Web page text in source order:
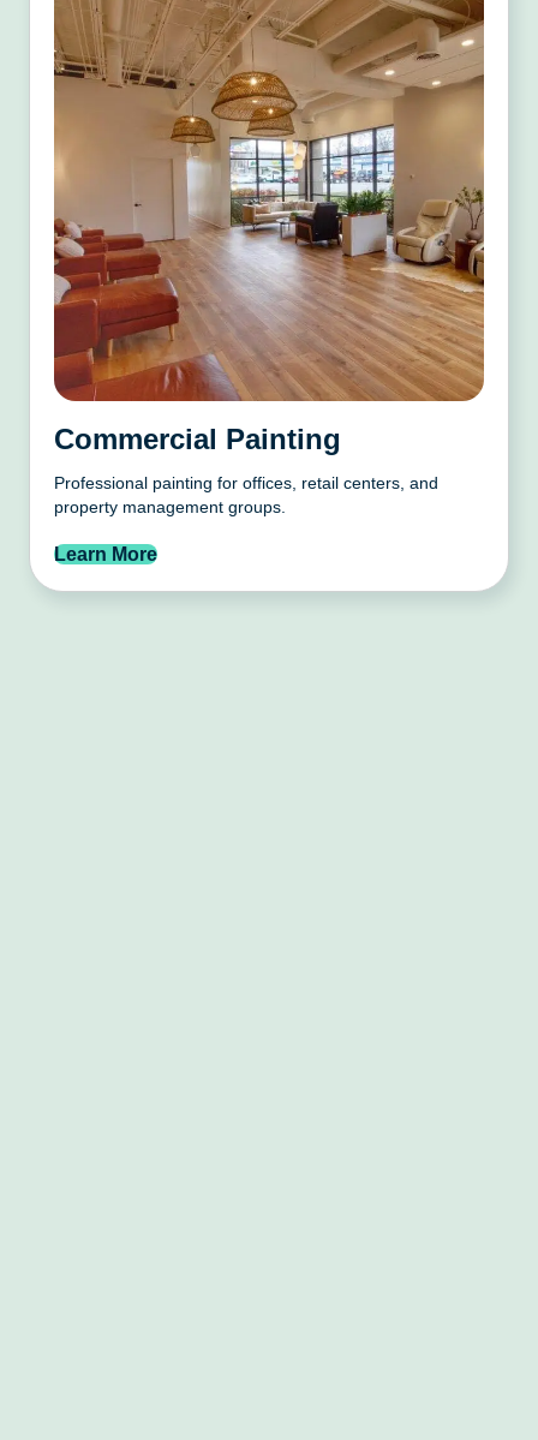
Commercial Painting
Professional painting for offices, retail centers, and
property management groups.
Learn More